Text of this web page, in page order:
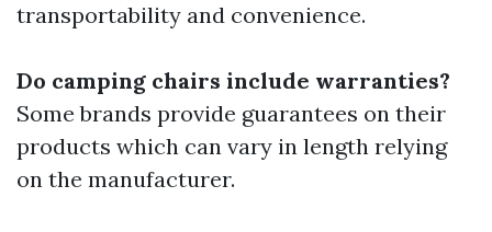
transportability and convenience.
Do camping chairs include warranties?
Some brands provide guarantees on their
products which can vary in length relying
on the manufacturer.